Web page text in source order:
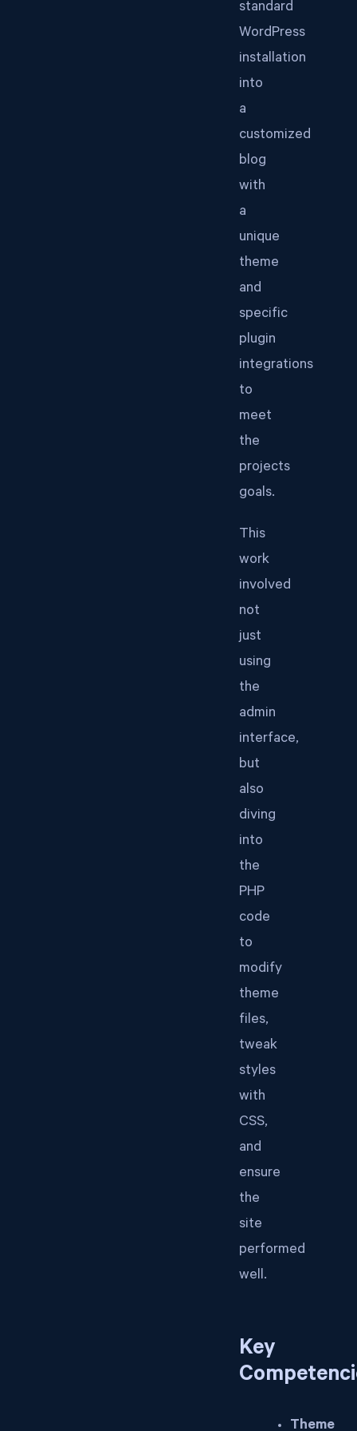
standard
WordPress
installation
into
a
customized
blog
with
a
unique
theme
and
specific
plugin
integrations
to
meet
the
projects
goals.
This
work
involved
not
just
using
the
admin
interface,
but
also
diving
into
the
PHP
code
to
modify
theme
files,
tweak
styles
with
CSS,
and
ensure
the
site
performed
well.
Key
Theme